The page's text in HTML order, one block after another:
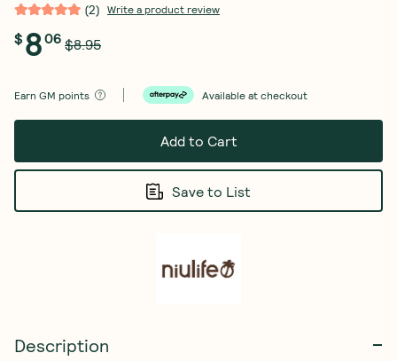
(2) Write a product review
$806 $8.95
Earn GM points Available at checkout
Add to Cart
Save to List
Description